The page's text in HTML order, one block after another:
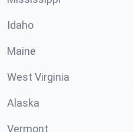
Idaho
Maine
West Virginia
Alaska
Vermont